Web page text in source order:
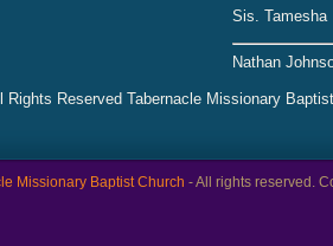
Sis. Tamesha
Nathan
Rights Reserved Tabernacle Missionary
Missionary Baptist Church - All rights reserved.